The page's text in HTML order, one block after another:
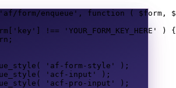
'af/form/enqueue' , function ( $form ,
[ 'key' ] !== 'YOUR_FORM_KEY_HERE' )
{
;
( 'af-form-style'
);
( 'acf-input'
);
( 'acf-pro-input'
);